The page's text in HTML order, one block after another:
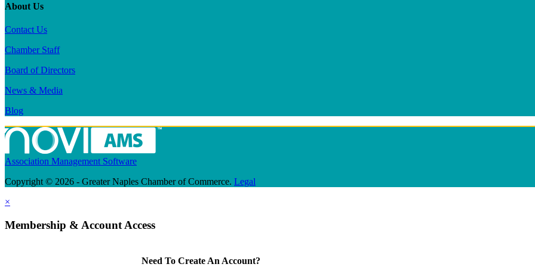
About Us
Contact Us
Chamber Staff
Board of Directors
News & Media
Blog
Association Management Software
Copyright © 2026 - Greater Naples Chamber of Commerce. Legal
×
Membership & Account Access
Need To Create An Account?